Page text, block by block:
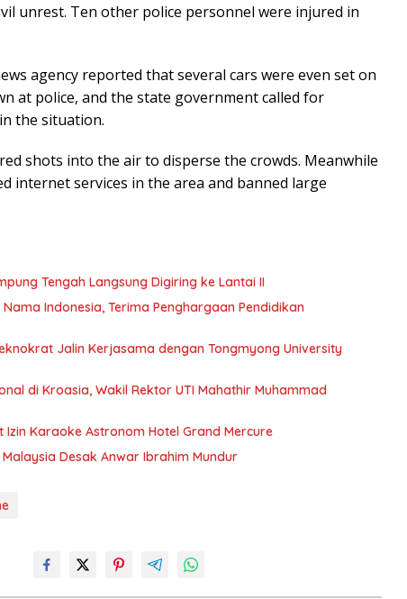
unrest. Ten other police personnel were injured in
agency reported that several cars were even set on
at police, and the state government called for
the situation.
shots into the air to disperse the crowds. Meanwhile
internet services in the area and banned large
Tengah Langsung Digiring ke Lantai II
Indonesia, Terima Penghargaan Pendidikan
Jalin Kerjasama dengan Tongmyong University
di Kroasia, Wakil Rektor UTI Mahathir Muhammad
Izin Karaoke Astronom Hotel Grand Mercure
Desak Anwar Ibrahim Mundur